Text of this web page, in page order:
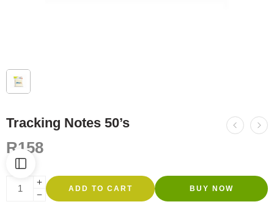
Tracking Notes 50’s
R158
ADD TO CART BUY NOW